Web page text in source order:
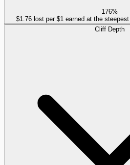
176%
$1.76 lost per $1 earned at the
Cliff Depth